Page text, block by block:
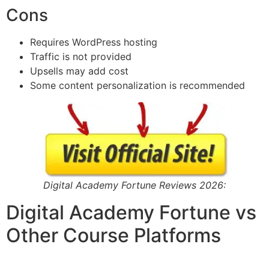
Cons
Requires WordPress hosting
Traffic is not provided
Upsells may add cost
Some content personalization is recommended
Digital Academy Fortune Reviews 2026:
Digital Academy Fortune vs
Other Course Platforms